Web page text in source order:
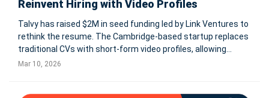
Reinvent Hiring with Video Profiles
Talvy has raised $2M in seed funding led by Link Ventures to
rethink the resume. The Cambridge-based startup replaces
traditional CVs with short-form video profiles, allowing
recruiters to evaluate candidates’ communication style and
Mar 10, 2026